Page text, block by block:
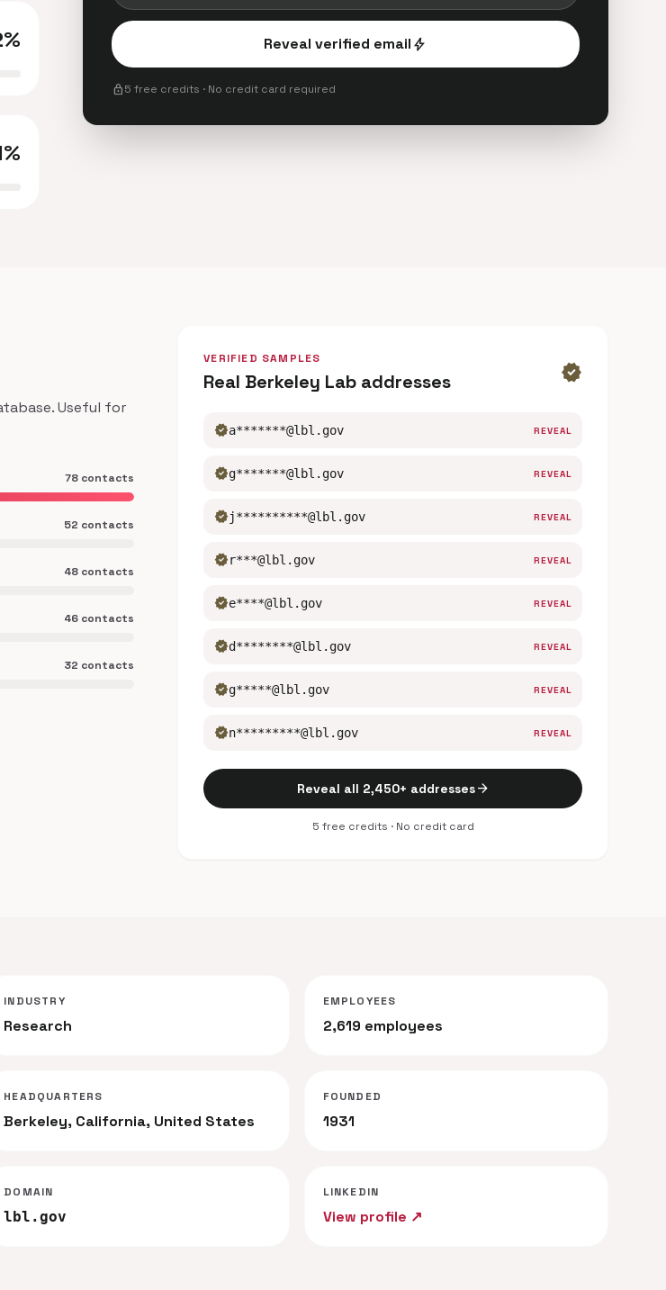
Reveal verified emailbolt
lock5 free credits · No credit card required
Useful for
78 contacts
52 contacts
48 contacts
46 contacts
32 contacts
VERIFIED SAMPLES
Real Berkeley Lab addresses verified
verifieda*******@lbl.gov REVEAL
verifiedg*******@lbl.gov REVEAL
verifiedj**********@lbl.gov REVEAL
verifiedr***@lbl.gov REVEAL
verifiede****@lbl.gov REVEAL
verifiedd********@lbl.gov REVEAL
verifiedg*****@lbl.gov REVEAL
verifiedn*********@lbl.gov REVEAL
Reveal all 2,450+ addressesarrow_forward
5 free credits · No credit card
INDUSTRY
Research
EMPLOYEES
2,619 employees
HEADQUARTERS
Berkeley, California, United States
FOUNDED
1931
DOMAIN
lbl.gov
LINKEDIN
View profile ↗